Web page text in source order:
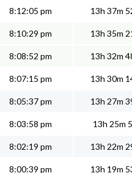
8:12:05 pm 13h 37m
8:10:29 pm 13h 35m
8:08:52 pm 13h 32m
8:07:15 pm 13h 30m
8:05:37 pm 13h 27m
8:03:58 pm 13h 25m
8:02:19 pm 13h 22m
8:00:39 pm 13h 19m